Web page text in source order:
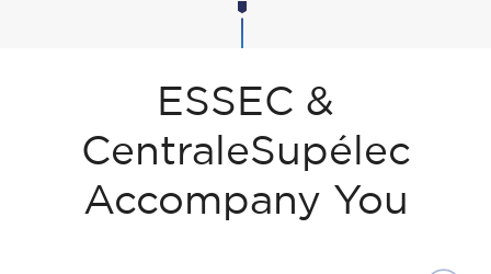
ESSEC &
CentraleSupélec
Accompany You